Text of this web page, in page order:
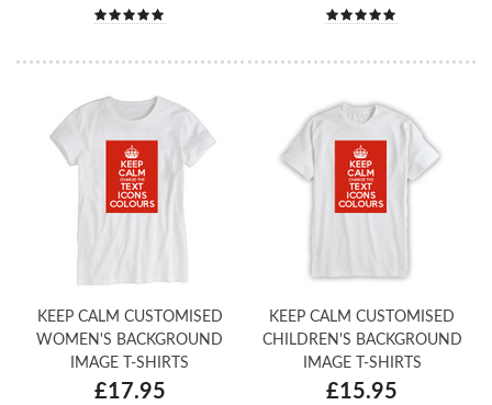
KEEP CALM CUSTOMISED
WOMEN'S BACKGROUND
IMAGE T-SHIRTS
£17.95
KEEP CALM CUSTOMISED
CHILDREN'S BACKGROUND
IMAGE T-SHIRTS
£15.95